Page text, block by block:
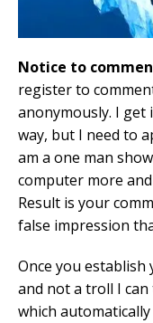
Notice to
register to
anonymously. I get
way, but I need to
am a one man
computer more
Result is your
false impression
Once you
and not a troll I
which